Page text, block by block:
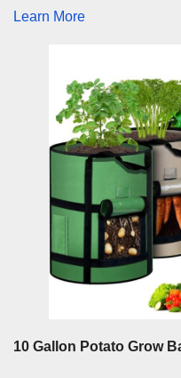
Learn More
10 Gallon Potato Grow